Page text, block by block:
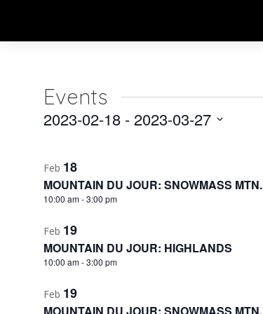
Events
2023-02-18 - 2023-03-27
of
events
in
Photo
Feb 18
MOUNTAIN DU JOUR: SNOWMASS MTN.
10:00 am-3:00 pm
Feb 19
MOUNTAIN DU JOUR: HIGHLANDS
10:00 am-3:00 pm
Feb 19